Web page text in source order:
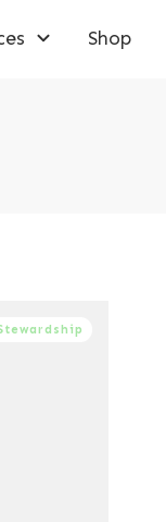
Shop